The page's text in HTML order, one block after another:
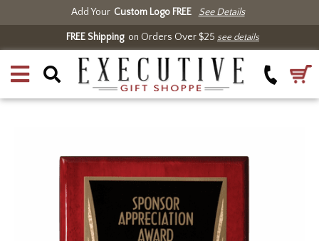
Add Your Custom Logo FREE See Details
FREE Shippingon Orders Over $25 see details